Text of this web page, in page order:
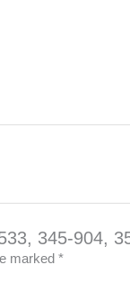
345-904,
marked *